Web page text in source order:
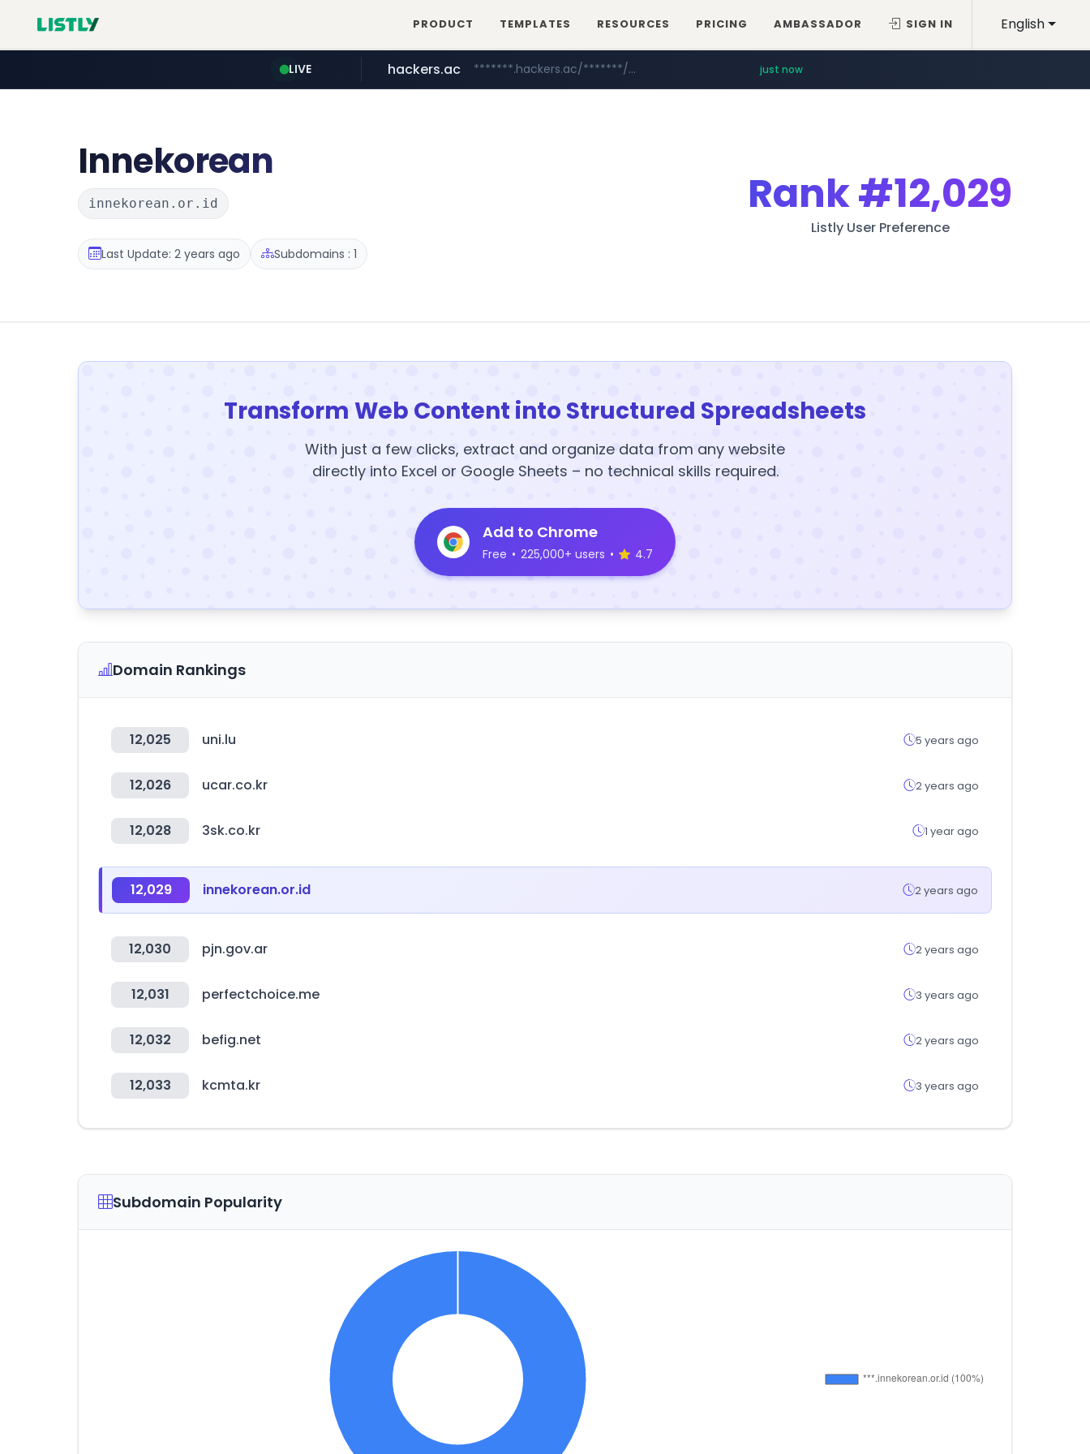
English
PRODUCT TEMPLATES RESOURCES PRICING AMBASSADOR SIGN IN
LIVE hackers.ac *******.hackers.ac/*******/*****... just now
Innekorean
innekorean.or.id
Last Update: 2 years ago Subdomains : 1
Rank#12,029
Listly User Preference
Transform Web Content into Structured Spreadsheets
With just a few clicks, extract and organize data from any website
directly into Excel or Google Sheets – no technical skills required.
Add to Chrome
Free • 225,000+ users • 4.7
Domain Rankings
12,025 uni.lu 5 years ago
12,026 ucar.co.kr 2 years ago
12,028 3sk.co.kr 1 year ago
12,029 innekorean.or.id 2 years ago
12,030 pjn.gov.ar 2 years ago
12,031 perfectchoice.me 3 years ago
12,032 befig.net 2 years ago
12,033 kcmta.kr 3 years ago
Subdomain Popularity